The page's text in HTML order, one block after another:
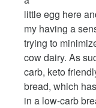
little egg here
my having a
trying to
cow dairy. As
carb, keto
bread, which
in a low-carb